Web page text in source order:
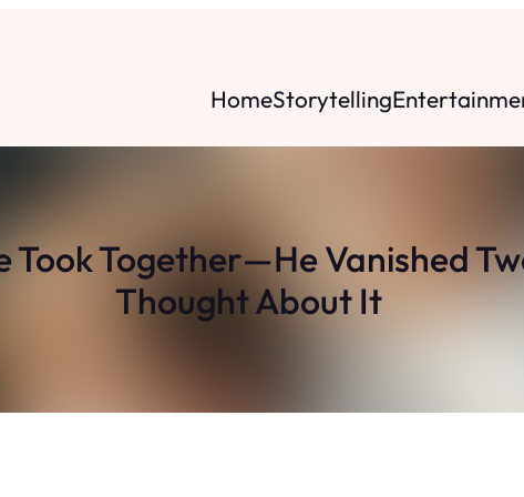
HomeStorytelling
Took Together—He Vanished
Thought About It